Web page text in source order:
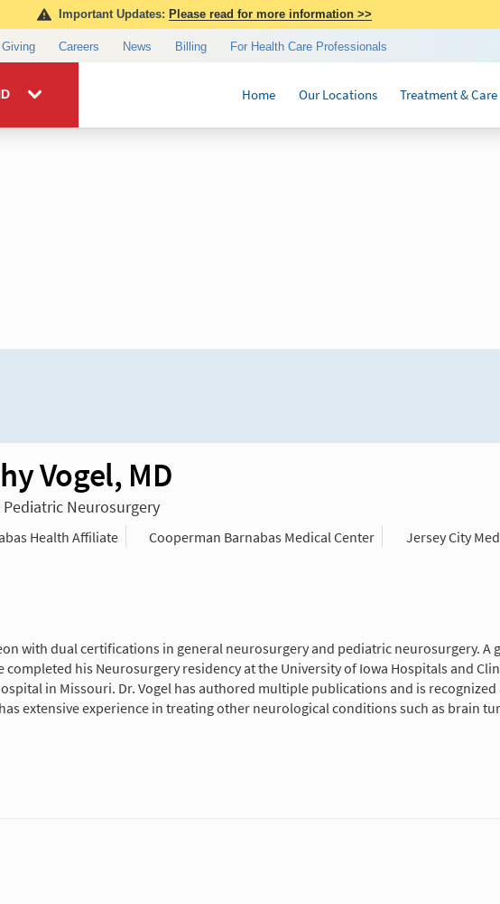
Vogel, MD
Neurosurgery
Health Affiliate Cooperman Barnabas Medical Center Jersey City
with dual certifications in general neurosurgery and pediatric neurosurgery. A
completed his Neurosurgery residency at the University of Iowa Hospitals and
in Missouri. Dr. Vogel has authored multiple publications and is
extensive experience in treating other neurological conditions such as brain